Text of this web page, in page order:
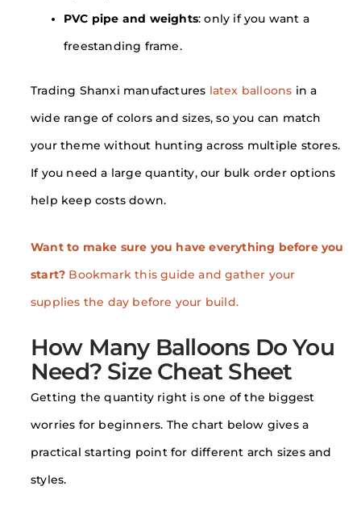
PVC pipe and weights: only if you want a
freestanding frame.
Trading Shanxi manufactures latex balloons in a
wide range of colors and sizes, so you can match
your theme without hunting across multiple stores.
If you need a large quantity, our bulk order options
help keep costs down.
Want to make sure you have everything before you
start? Bookmark this guide and gather your
supplies the day before your build.
How Many Balloons Do You
Need? Size Cheat Sheet
Getting the quantity right is one of the biggest
worries for beginners. The chart below gives a
practical starting point for different arch sizes and
styles.